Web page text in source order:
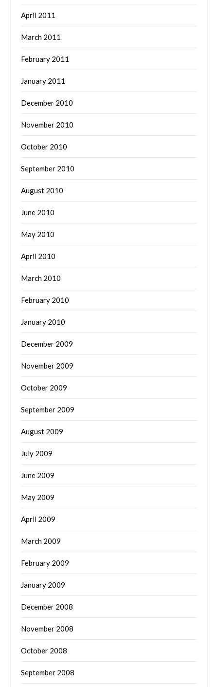
April 2011
March 2011
February 2011
January 2011
December 2010
November 2010
October 2010
September 2010
August 2010
June 2010
May 2010
April 2010
March 2010
February 2010
January 2010
December 2009
November 2009
October 2009
September 2009
August 2009
July 2009
June 2009
May 2009
April 2009
March 2009
February 2009
January 2009
December 2008
November 2008
October 2008
September 2008